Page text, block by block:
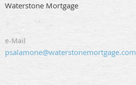
Waterstone Mortgage
e-Mail
psalamone@waterstonemortgage.com